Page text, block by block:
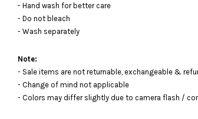
- Hand wash for better care
- Do not bleach
- Wash separately
Note:
- Sale items are not returnable, exchangeable &
- Change of mind not applicable
- Colors may differ slightly due to camera flash /